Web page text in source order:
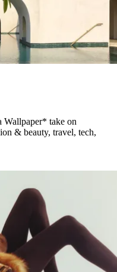
Wallpaper* take on
& beauty, travel, tech,